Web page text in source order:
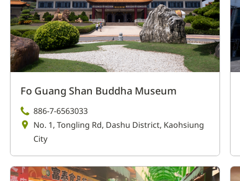
Fo Guang Shan Buddha Museum
886-7-6563033
No. 1, Tongling Rd, Dashu District, Kaohsiung
City